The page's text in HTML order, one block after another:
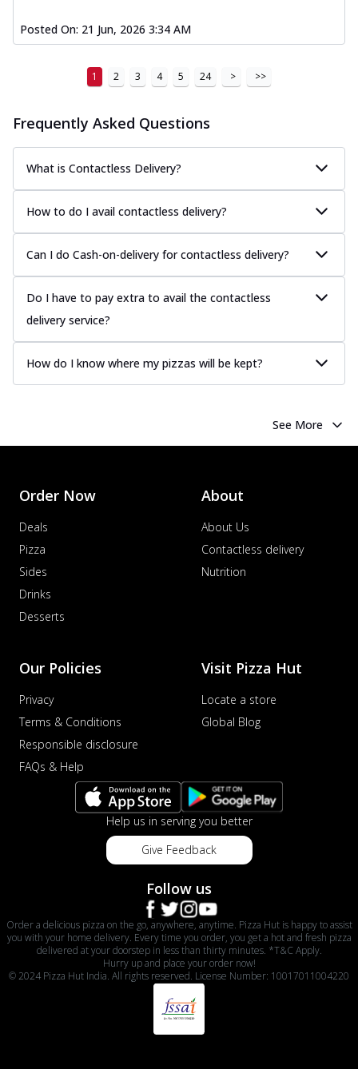
Posted On: 21 Jun, 2026 3:34 AM
1 2 3 4 5 24 > >>
Frequently Asked Questions
What is Contactless Delivery?
How to do I avail contactless delivery?
Can I do Cash-on-delivery for contactless delivery?
Do I have to pay extra to avail the contactless
delivery service?
How do I know where my pizzas will be kept?
See More
Order Now
Deals
Pizza
Sides
Drinks
Desserts
About
About Us
Contactless delivery
Nutrition
Our Policies
Privacy
Terms & Conditions
Responsible disclosure
FAQs & Help
Visit Pizza Hut
Locate a store
Global Blog
Help us in serving you better
Give Feedback
Follow us
Order a delicious pizza on the go, anywhere, anytime. Pizza Hut is happy to assist
you with your home delivery. Every time you order, you get a hot and fresh pizza
delivered at your doorstep in less than thirty minutes. *T&C Apply.
Hurry up and place your order now!
© 2024 Pizza Hut India. All rights reserved. License Number: 10017011004220